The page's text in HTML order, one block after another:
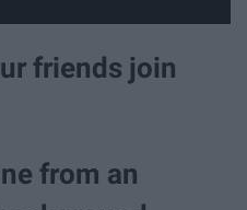
friends join
from an